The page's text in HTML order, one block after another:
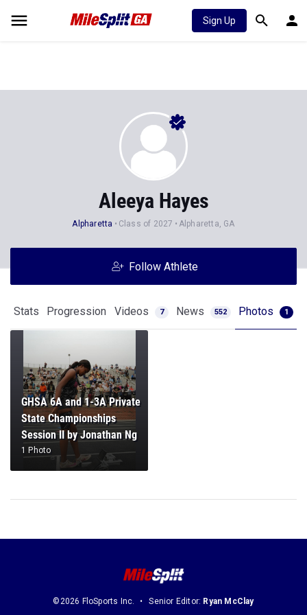
Sign Up
Aleeya Hayes
Alpharetta Class of 2027 Alpharetta, GA
Follow Athlete
Stats Progression Videos 7 News 552 Photos 1
GHSA 6A and 1-3A Private
State Championships
Session II by Jonathan Ng
1 Photo
©2026 FloSports Inc. Senior Editor: Ryan McClay